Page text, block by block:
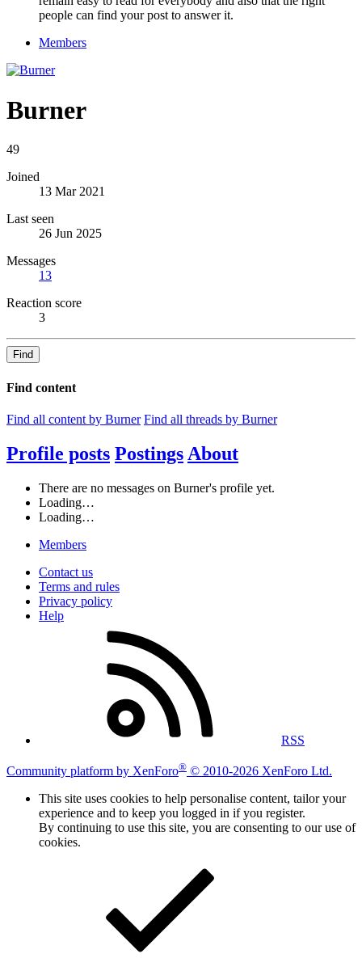
people can find your post to answer it.
Members
Burner
49
Joined
13 Mar 2021
Last seen
26 Jun 2025
Messages
13
Reaction score
3
Find
Find content
Find all content by Burner Find all threads by Burner
Profile posts Postings About
There are no messages on Burner's profile yet.
Loading…
Loading…
Members
Contact us
Terms and rules
Privacy policy
Help
RSS
Community platform by XenForo® © 2010-2026 XenForo Ltd.
This site uses cookies to help personalise content, tailor your
experience and to keep you logged in if you register.
By continuing to use this site, you are consenting to our use of
cookies.